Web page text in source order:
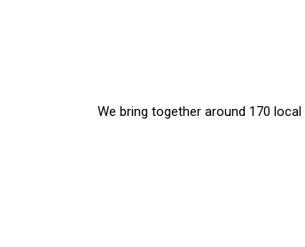
We bring together around 170